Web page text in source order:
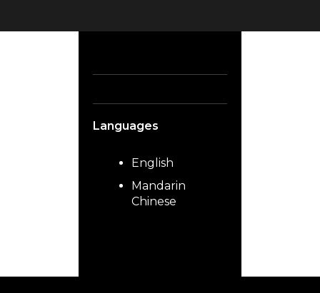
Languages
English
Mandarin
Chinese